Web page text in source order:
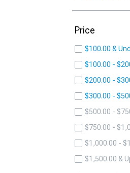
Price
$100.00 &
$100.00 -
$200.00 -
$300.00 -
$500.00 -
$750.00 -
$1,000.00 -
$1,500.00 &